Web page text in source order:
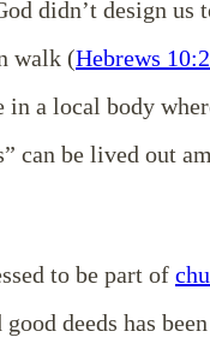
didn’t design us
walk (Hebrews
in a local body
can be lived out
to be part of
deeds has